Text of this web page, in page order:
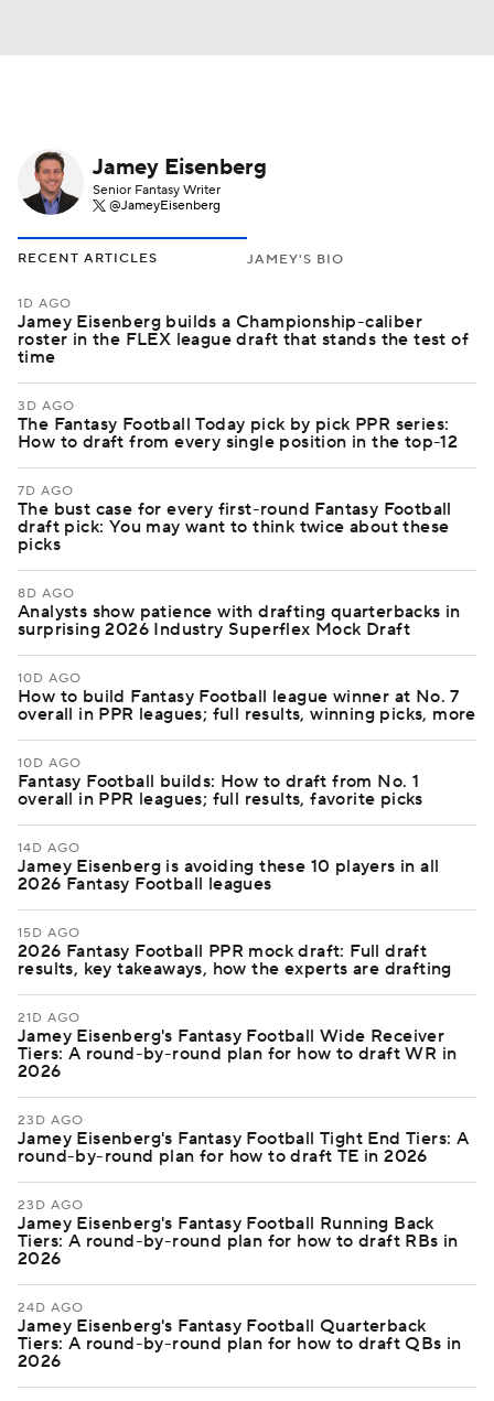
Jamey Eisenberg
Senior Fantasy Writer
@JameyEisenberg
RECENT ARTICLES JAMEY'S BIO
1D AGO
Jamey Eisenberg builds a Championship-caliber
roster in the FLEX league draft that stands the test of
time
3D AGO
The Fantasy Football Today pick by pick PPR series:
How to draft from every single position in the top-12
7D AGO
The bust case for every first-round Fantasy Football
draft pick: You may want to think twice about these
picks
8D AGO
Analysts show patience with drafting quarterbacks in
surprising 2026 Industry Superflex Mock Draft
10D AGO
How to build Fantasy Football league winner at No. 7
overall in PPR leagues; full results, winning picks, more
10D AGO
Fantasy Football builds: How to draft from No. 1
overall in PPR leagues; full results, favorite picks
14D AGO
Jamey Eisenberg is avoiding these 10 players in all
2026 Fantasy Football leagues
15D AGO
2026 Fantasy Football PPR mock draft: Full draft
results, key takeaways, how the experts are drafting
21D AGO
Jamey Eisenberg's Fantasy Football Wide Receiver
Tiers: A round-by-round plan for how to draft WR in
2026
23D AGO
Jamey Eisenberg's Fantasy Football Tight End Tiers: A
round-by-round plan for how to draft TE in 2026
23D AGO
Jamey Eisenberg's Fantasy Football Running Back
Tiers: A round-by-round plan for how to draft RBs in
2026
24D AGO
Jamey Eisenberg's Fantasy Football Quarterback
Tiers: A round-by-round plan for how to draft QBs in
2026